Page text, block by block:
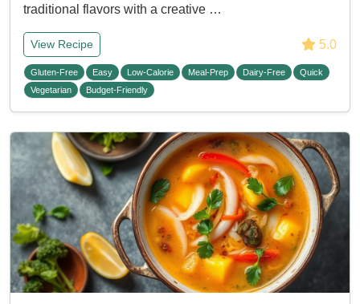
traditional flavors with a creative …
View Recipe 5.0
Gluten-Free Easy Low-Calorie Meal-Prep Dairy-Free
Quick
Vegetarian
Budget-Friendly